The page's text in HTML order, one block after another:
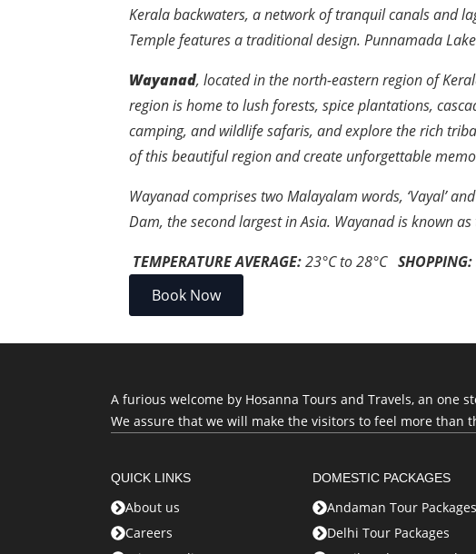
Kerala backwaters, a network of tranquil canals and
Temple features a traditional design. Punnamada
Wayanad, located in the north-eastern region of
region is home to lush forests, spice plantations,
camping, and wildlife safaris, and explore the rich
of this beautiful region and create unforgettable
Wayanad comprises two Malayalam words, ‘Vayal’
Dam, the second largest in Asia. Wayanad is known as
TEMPERATURE AVERAGE:23°Cto28°C SHOPPING:
Book Now
A furious welcome by Hosanna Tours and Travels, an one
We assure that we will make the visitors to feel more than
QUICK LINKS
About us
Careers
DOMESTIC PACKAGES
Andaman Tour Packages
Delhi Tour Packages